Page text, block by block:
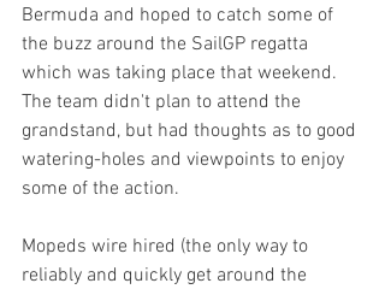
Bermuda and hoped to catch some of
the buzz around the SailGP regatta
which was taking place that weekend.
The team didn't plan to attend the
grandstand, but had thoughts as to good
watering-holes and viewpoints to enjoy
some of the action.
Mopeds wire hired (the only way to
reliably and quickly get around the